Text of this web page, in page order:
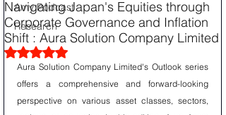
Amy Podcast
Research
Navigating Japan's Equities through
Corporate Governance and Inflation
Shift : Aura Solution Company Limited
Rated NaN out of 5 stars.
Aura Solution Company Limited's Outlook series
offers a comprehensive and forward-looking
perspective on various asset classes, sectors,